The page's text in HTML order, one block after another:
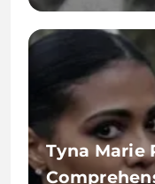
Tyna Marie